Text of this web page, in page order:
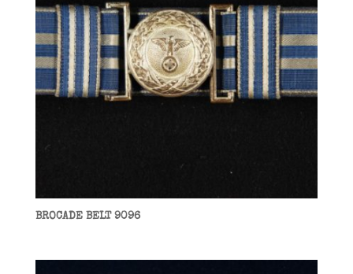
BROCADE BELT 9096